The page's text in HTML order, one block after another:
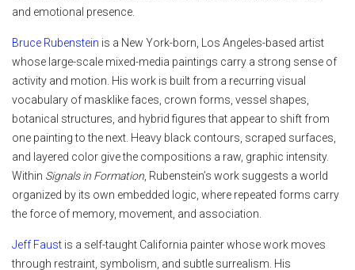
and emotional presence.
Bruce Rubenstein is a New York-born, Los Angeles-based artist
whose large-scale mixed-media paintings carry a strong sense of
activity and motion. His work is built from a recurring visual
vocabulary of masklike faces, crown forms, vessel shapes,
botanical structures, and hybrid figures that appear to shift from
one painting to the next. Heavy black contours, scraped surfaces,
and layered color give the compositions a raw, graphic intensity.
Within Signals in Formation , Rubenstein’s work suggests a world
organized by its own embedded logic, where repeated forms carry
the force of memory, movement, and association.
Jeff Faust is a self-taught California painter whose work moves
through restraint, symbolism, and subtle surrealism. His